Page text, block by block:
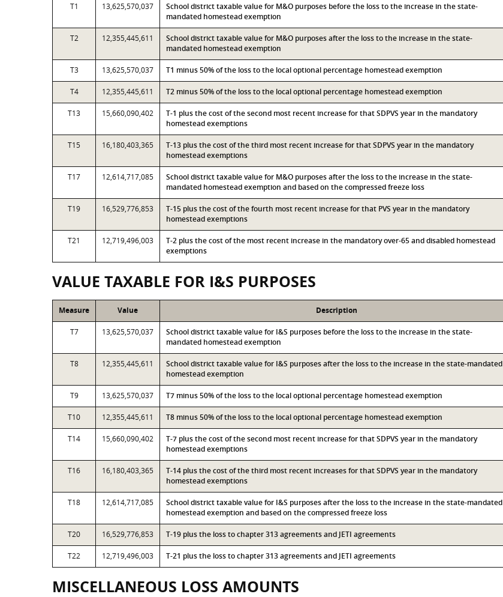
T1 13,625,570,037
School district taxable value for M&O purposes before the loss to the increase in the state-
mandated homestead exemption
T2 12,355,445,611
School district taxable value for M&O purposes after the loss to the increase in the state-
mandated homestead exemption
T3 13,625,570,037 T1 minus 50% of the loss to the local optional percentage homestead exemption
T4 12,355,445,611 T2 minus 50% of the loss to the local optional percentage homestead exemption
T13 15,660,090,402
T-1 plus the cost of the second most recent increase for that SDPVS year in the mandatory
homestead exemptions
T15 16,180,403,365
T-13 plus the cost of the third most recent increase for that SDPVS year in the mandatory
homestead exemptions
T17 12,614,717,085
School district taxable value for M&O purposes after the loss to the increase in the state-
mandated homestead exemption and based on the compressed freeze loss
T19 16,529,776,853
T-15 plus the cost of the fourth most recent increase for that PVS year in the mandatory
homestead exemptions
T21 12,719,496,003
T-2 plus the cost of the most recent increase in the mandatory over-65 and disabled homestead
exemptions
VALUE TAXABLE FOR I&S PURPOSES
Measure Value Description
T7 13,625,570,037
School district taxable value for I&S purposes before the loss to the increase in the state-
mandated homestead exemption
T8 12,355,445,611
School district taxable value for I&S purposes after the loss to the increase in the state-mandated
homestead exemption
T9 13,625,570,037 T7 minus 50% of the loss to the local optional percentage homestead exemption
T10 12,355,445,611 T8 minus 50% of the loss to the local optional percentage homestead exemption
T14 15,660,090,402
T-7 plus the cost of the second most recent increase for that SDPVS year in the mandatory
homestead exemptions
T16 16,180,403,365
T-14 plus the cost of the third most recent increases for that SDPVS year in the mandatory
homestead exemptions
T18 12,614,717,085
School district taxable value for I&S purposes after the loss to the increase in the state-mandated
homestead exemption and based on the compressed freeze loss
T20 16,529,776,853 T-19 plus the loss to chapter 313 agreements and JETI agreements
T22 12,719,496,003 T-21 plus the loss to chapter 313 agreements and JETI agreements
MISCELLANEOUS LOSS AMOUNTS